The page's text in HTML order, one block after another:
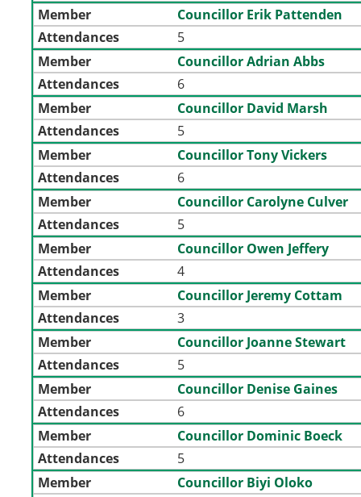
Member
Councillor Erik Pattenden
Attendances
5
Member
Councillor Adrian Abbs
Attendances
6
Member
Councillor David Marsh
Attendances
5
Member
Councillor Tony Vickers
Attendances
6
Member
Councillor Carolyne Culver
Attendances
5
Member
Councillor Owen Jeffery
Attendances
4
Member
Councillor Jeremy Cottam
Attendances
3
Member
Councillor Joanne Stewart
Attendances
5
Member
Councillor Denise Gaines
Attendances
6
Member
Councillor Dominic Boeck
Attendances
5
Member
Councillor Biyi Oloko